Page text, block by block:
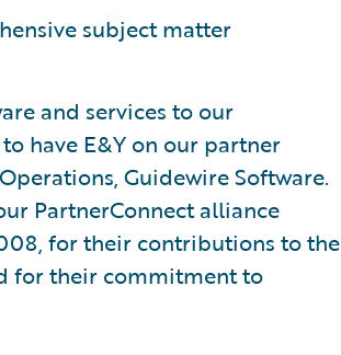
subject matter
and services to our
have E&Y on our partner
Guidewire Software.
PartnerConnect alliance
for their contributions to the
for their commitment to